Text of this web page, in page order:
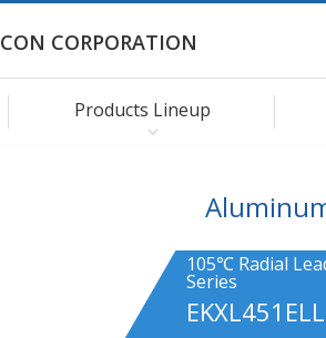
CORPORATION
Products Lineup
105℃ Radial
Series